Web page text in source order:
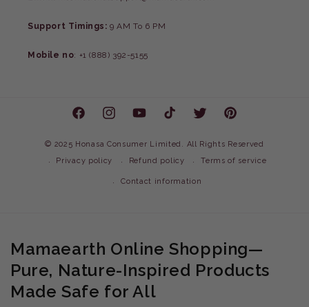
Support Timings:9 AM To 6 PM
Mobile no: +1 (888) 392-5155
FacebookInstagramYouTubeTikTok Twitter Pinterest
© 2025 Honasa Consumer Limited. All Rights Reserved
Privacy policy
Refund policy Terms of service
Contact information
Mamaearth Online Shopping—
Pure, Nature-Inspired Products
Made Safe for All